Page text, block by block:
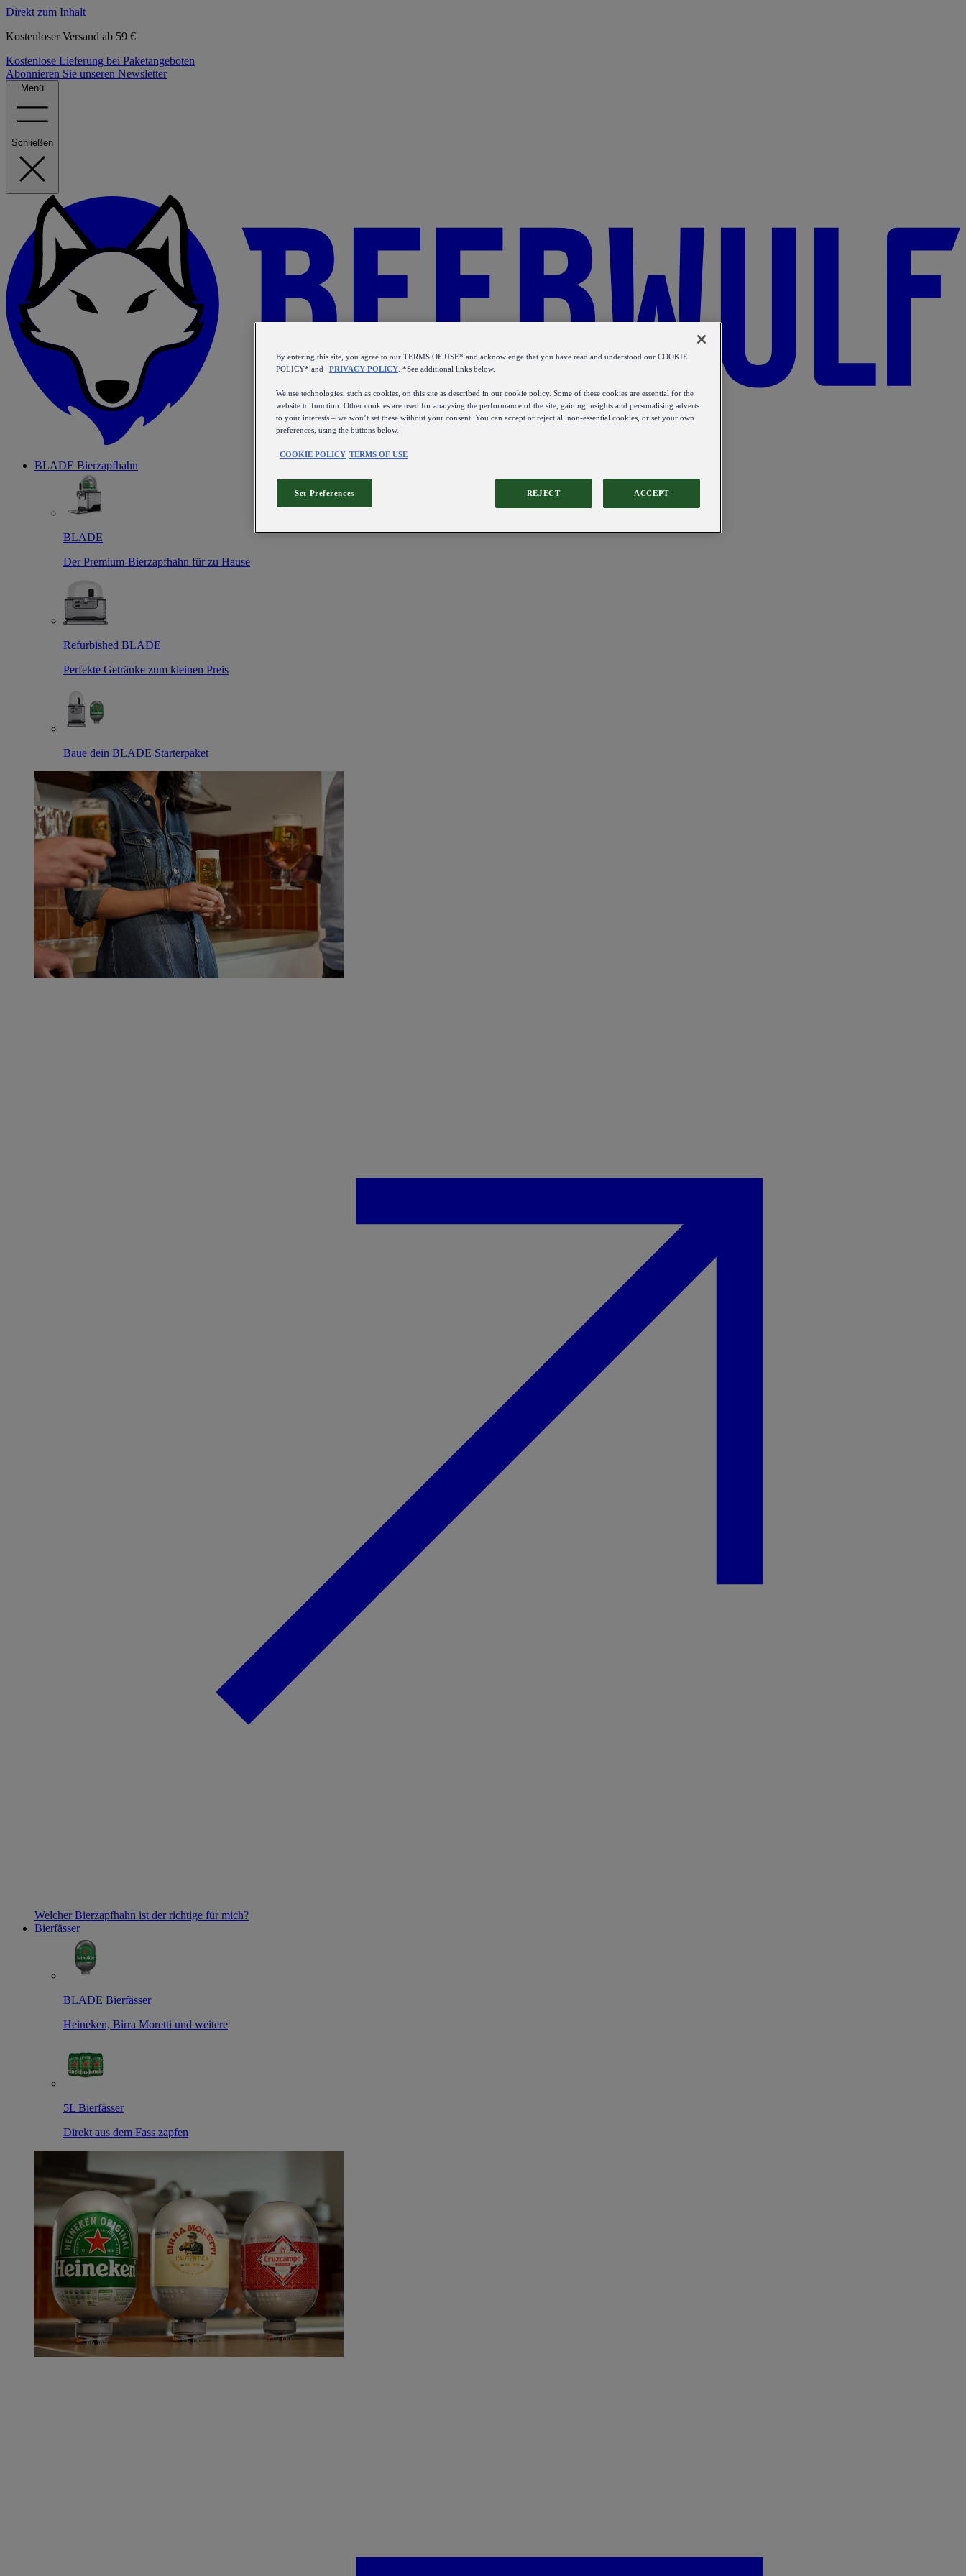
Direkt zum Inhalt
Kostenloser Versand ab 59 €
Kostenlose Lieferung bei Paketangeboten
Abonnieren Sie unseren Newsletter
Menü
Schließen
BLADE Bierzapfhahn
BLADE
Der Premium-Bierzapfhahn für zu Hause
Refurbished BLADE
Perfekte Getränke zum kleinen Preis
Baue dein BLADE Starterpaket
Welcher Bierzapfhahn ist der richtige für mich?
Bierfässer
BLADE Bierfässer
Heineken, Birra Moretti und weitere
5L Bierfässer
Direkt aus dem Fass zapfen
By entering this site, you agree to our TERMS OF USE* and acknowledge that you have read and understood our COOKIE
POLICY* and
PRIVACY POLICY . *See additional links below.
We use technologies, such as cookies, on this site as described in our cookie policy. Some of these cookies are essential for the
website to function. Other cookies are used for analysing the performance of the site, gaining insights and personalising adverts
to your interests – we won’t set these without your consent. You can accept or reject all non-essential cookies, or set your own
preferences, using the buttons below.
COOKIE POLICY TERMS OF USE
REJECT ACCEPT
Set Preferences